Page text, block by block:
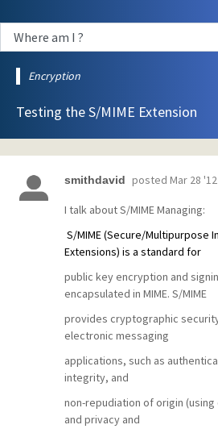
Encryption
Testing the S/MIME Extension
smithdavid posted Mar 28
I talk about S/MIME Managing:
S/MIME (Secure/Multipurpose
Extensions) is a standard for
public key encryption and
encapsulated in MIME. S/MIME
provides cryptographic
electronic messaging
applications, such as
integrity, and
non-repudiation of origin
and privacy and